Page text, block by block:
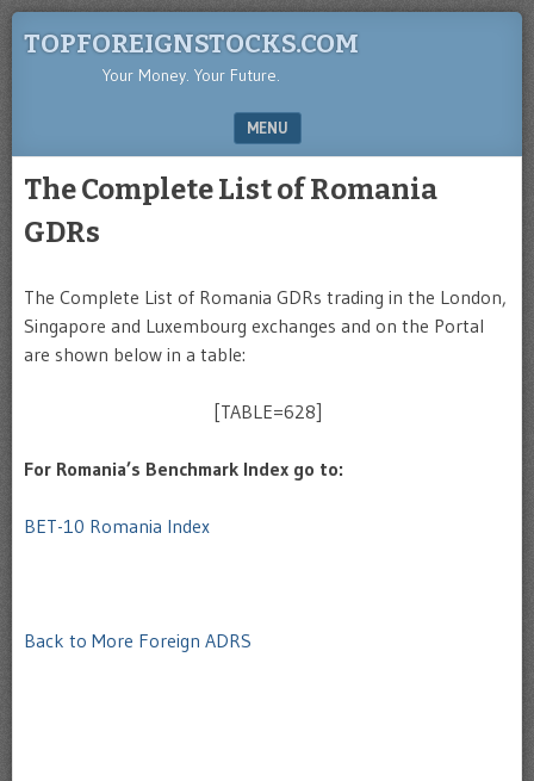
TOPFOREIGNSTOCKS.COM
Your Money. Your Future.
MENU
The Complete List of Romania
GDRs
The Complete List of Romania GDRs trading in the London,
Singapore and Luxembourg exchanges and on the Portal
are shown below in a table:
[TABLE=628]
For Romania’s Benchmark Index go to:
BET-10 Romania Index
Back to More Foreign ADRS